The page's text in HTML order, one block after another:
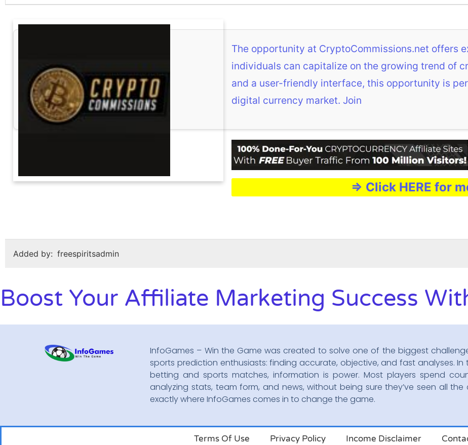
The opportunity at CryptoCommissions.net offers
individuals can capitalize on the growing trend of
and a user-friendly interface, this opportunity is
digital currency market. Join
=> Click HERE for
Added by: freespiritsadmin
Boost Your Affiliate Marketing Success
InfoGames – Win the Game was created to solve one of the biggest
sports prediction enthusiasts: finding accurate, objective, and fast analyses. In
betting and sports matches, information is power. Most players spend
analyzing stats, team form, and news, without being sure they’ve seen all the
exactly where InfoGames comes in to change the game.
Terms Of Use Privacy Policy Income Disclaimer